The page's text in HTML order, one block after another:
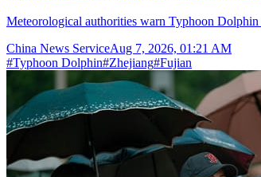
Meteorological authorities warn Typhoon
China News ServiceAug 7, 2026, 01:21 AM
#Typhoon Dolphin#Zhejiang#Fujian